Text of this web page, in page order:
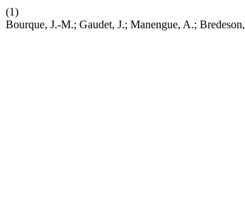
(1)
Bourque, J.-M.; Gaudet, J.; Manengue, A.;